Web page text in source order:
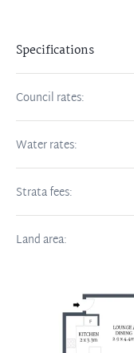
Specifications
Council rates:
Water rates:
Strata fees:
Land area: